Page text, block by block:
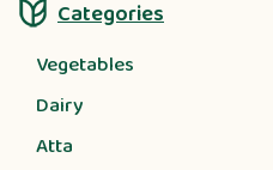
Categories
Vegetables
Dairy
Atta